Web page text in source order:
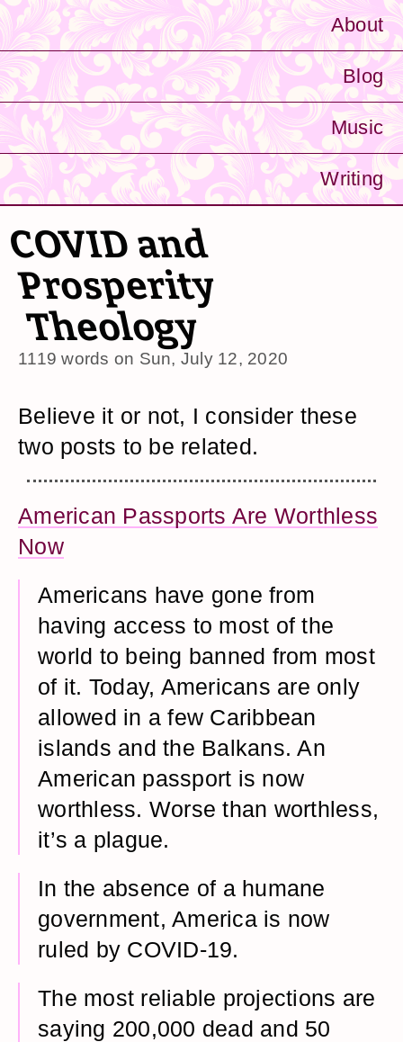
About
Blog
Music
Writing
COVID and
Prosperity
Theology
1119 words on Sun, July 12, 2020
Believe it or not, I consider these
two posts to be related.
American Passports Are Worthless
Now
Americans have gone from
having access to most of the
world to being banned from most
of it. Today, Americans are only
allowed in a few Caribbean
islands and the Balkans. An
American passport is now
worthless. Worse than worthless,
it’s a plague.
In the absence of a humane
government, America is now
ruled by COVID-19.
The most reliable projections are
saying 200,000 dead and 50